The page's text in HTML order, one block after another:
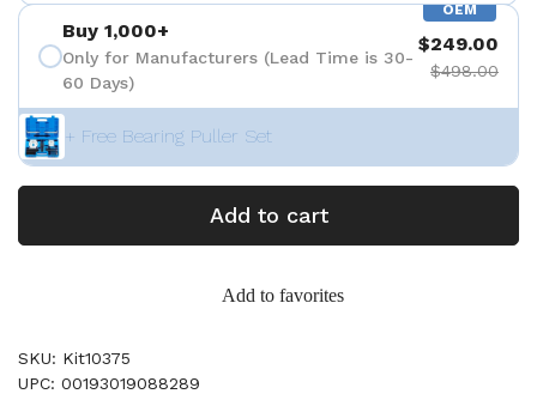
OEM
Buy 1,000+
Only for Manufacturers (Lead Time is 30-
60 Days)
$249.00
$498.00
+ Free Bearing Puller Set
Add to cart
Add to favorites
SKU: Kit10375
UPC: 00193019088289